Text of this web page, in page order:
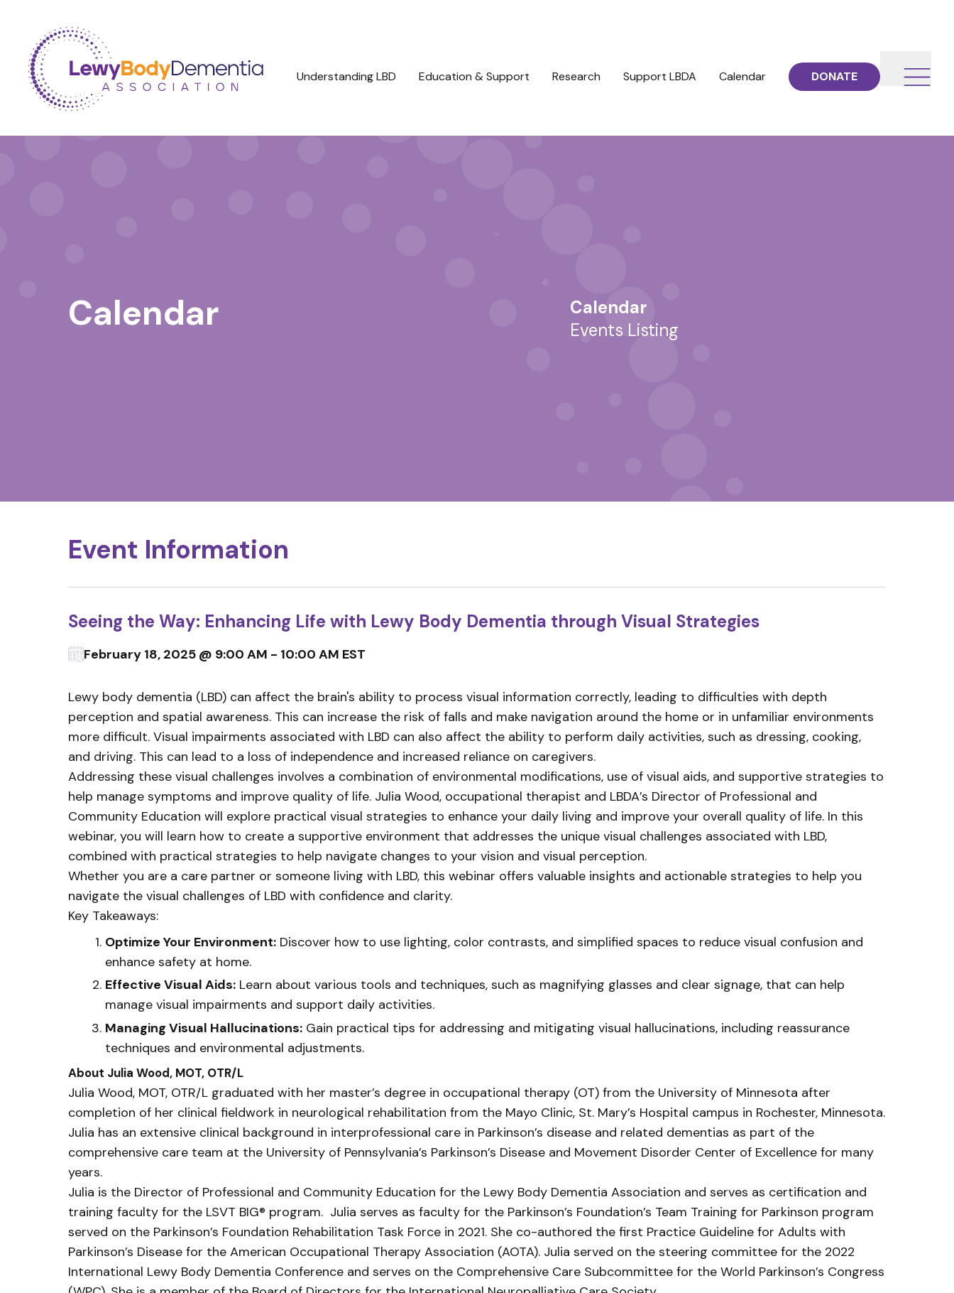
Understanding LBD Education & Support Research Support LBDA Calendar DONATE
Calendar
Calendar
Events Listing
Event Information
Seeing the Way: Enhancing Life with Lewy Body Dementia through Visual Strategies
February 18, 2025 @ 9:00 AM - 10:00 AM EST
Lewy body dementia (LBD) can affect the brain's ability to process visual information correctly, leading to difficulties with depth
perception and spatial awareness. This can increase the risk of falls and make navigation around the home or in unfamiliar environments
more difficult. Visual impairments associated with LBD can also affect the ability to perform daily activities, such as dressing, cooking,
and driving. This can lead to a loss of independence and increased reliance on caregivers.
Addressing these visual challenges involves a combination of environmental modifications, use of visual aids, and supportive strategies to
help manage symptoms and improve quality of life. Julia Wood, occupational therapist and LBDA’s Director of Professional and
Community Education will explore practical visual strategies to enhance your daily living and improve your overall quality of life. In this
webinar, you will learn how to create a supportive environment that addresses the unique visual challenges associated with LBD,
combined with practical strategies to help navigate changes to your vision and visual perception.
Whether you are a care partner or someone living with LBD, this webinar offers valuable insights and actionable strategies to help you
navigate the visual challenges of LBD with confidence and clarity.
Key Takeaways:
Optimize Your Environment: Discover how to use lighting, color contrasts, and simplified spaces to reduce visual confusion and
enhance safety at home.
Effective Visual Aids: Learn about various tools and techniques, such as magnifying glasses and clear signage, that can help
manage visual impairments and support daily activities.
Managing Visual Hallucinations: Gain practical tips for addressing and mitigating visual hallucinations, including reassurance
techniques and environmental adjustments.
About Julia Wood, MOT, OTR/L
Julia Wood, MOT, OTR/L graduated with her master’s degree in occupational therapy (OT) from the University of Minnesota after
completion of her clinical fieldwork in neurological rehabilitation from the Mayo Clinic, St. Mary’s Hospital campus in Rochester, Minnesota.
Julia has an extensive clinical background in interprofessional care in Parkinson’s disease and related dementias as part of the
comprehensive care team at the University of Pennsylvania’s Parkinson’s Disease and Movement Disorder Center of Excellence for many
years.
Julia is the Director of Professional and Community Education for the Lewy Body Dementia Association and serves as certification and
training faculty for the LSVT BIG® program. Julia serves as faculty for the Parkinson’s Foundation’s Team Training for Parkinson program
served on the Parkinson’s Foundation Rehabilitation Task Force in 2021. She co-authored the first Practice Guideline for Adults with
Parkinson’s Disease for the American Occupational Therapy Association (AOTA). Julia served on the steering committee for the 2022
International Lewy Body Dementia Conference and serves on the Comprehensive Care Subcommittee for the World Parkinson’s Congress